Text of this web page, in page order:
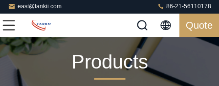
east@tankii.com 86-21-56110178
Quote
Products